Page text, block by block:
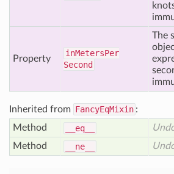
Property
inMetersPer
Second
The
Inherited from FancyEqMixin :
Method
__eq__
Method
__ne__